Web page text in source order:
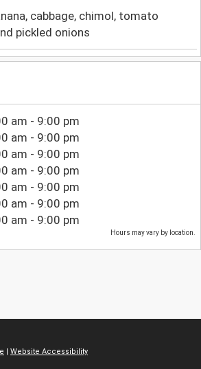
cabbage, chimol, tomato
pickled onions
am - 9:00 pm
am - 9:00 pm
am - 9:00 pm
am - 9:00 pm
am - 9:00 pm
am - 9:00 pm
am - 9:00 pm
Hours may vary by location.
| Website Accessibility